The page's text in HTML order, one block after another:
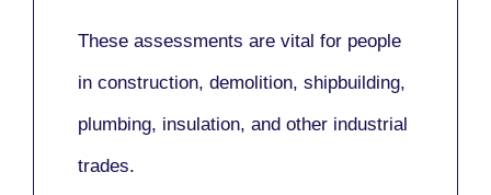
These assessments are vital for people
in construction, demolition, shipbuilding,
plumbing, insulation, and other industrial
trades.